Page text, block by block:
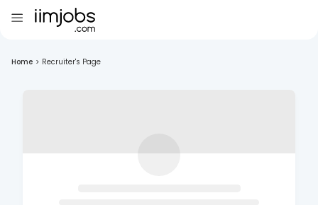
Home > Recruiter's Page